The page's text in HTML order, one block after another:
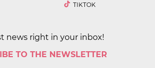
TIKTOK
news right in your inbox!
TO THE NEWSLETTER